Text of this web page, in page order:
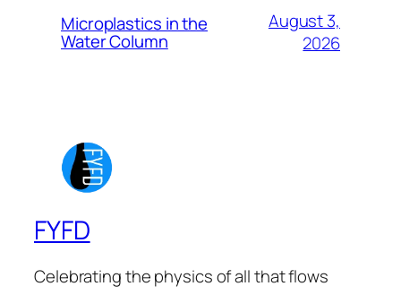
Microplastics in the
Water Column
August 3,
2026
FYFD
Celebrating the physics of all that flows